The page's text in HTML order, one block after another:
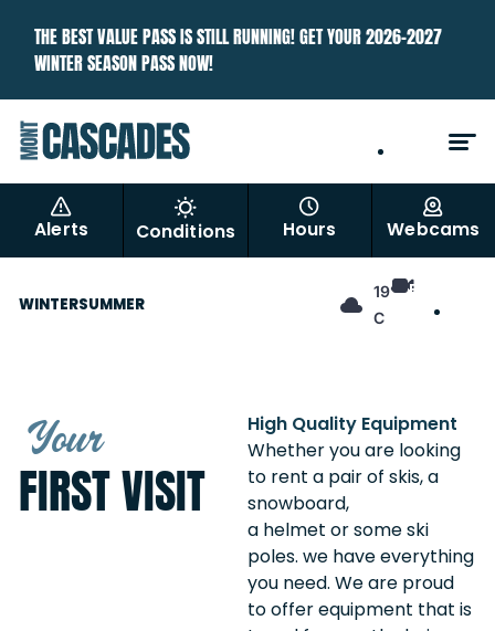
THE BEST VALUE PASS IS STILL RUNNING! GET YOUR 2026–2027
WINTER SEASON PASS NOW!
WINTERSUMMER
19°
C
EN
Alerts Conditions Hours Webcams
Your
FIRST VISIT
High Quality Equipment
Whether you are looking
to rent a pair of skis, a
snowboard,
a helmet or some ski
poles. we have everything
you need. We are proud
to offer equipment that is